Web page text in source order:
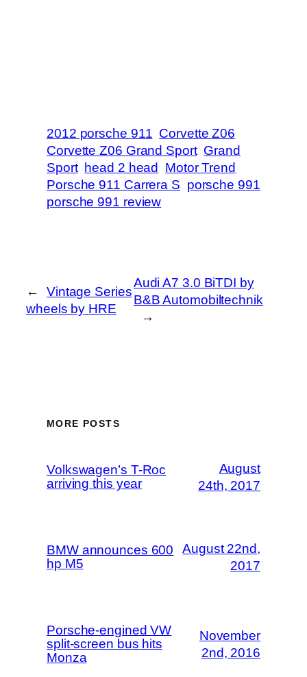
2012 porsche 911 Corvette Z06
Corvette Z06 Grand Sport Grand
Sport head 2 head
Motor Trend
Porsche 911 Carrera S porsche 991
porsche 991 review
←
Vintage Series
wheels by HRE
Audi A7 3.0 BiTDI by
B&B Automobiltechnik
→
MORE POSTS
Volkswagen’s T-Roc
arriving this year
August
24th, 2017
BMW announces 600
hp M5
August 22nd,
2017
Porsche-engined VW
split-screen bus hits
Monza
November
2nd, 2016